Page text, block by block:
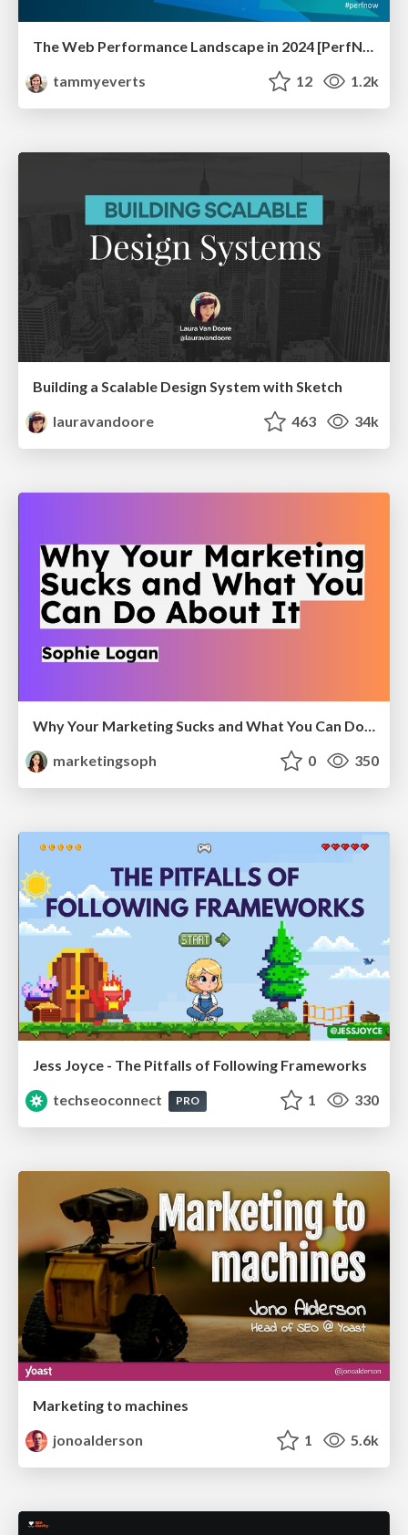
The Web Performance Landscape in 2024 [PerfNow 2024]
tammyeverts
12 1.2k
Building a Scalable Design System with Sketch
lauravandoore
463 34k
Why Your Marketing Sucks and What You Can Do About It - Sophie Logan
marketingsoph
0 350
Jess Joyce - The Pitfalls of Following Frameworks
techseoconnect
PRO 1 330
Marketing to machines
jonoalderson
1 5.6k